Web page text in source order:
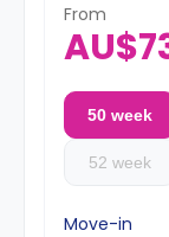
suite
exhaust fan,
From
50 week
52 week
Move-in